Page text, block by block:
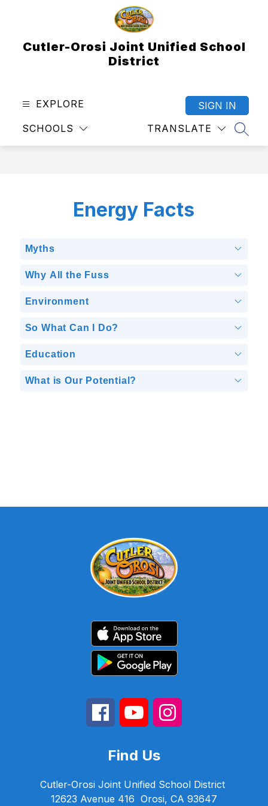
Cutler-Orosi Joint Unified School
District
EXPLORE
SCHOOLS TRANSLATE
SIGN IN
Energy Facts
Myths
Why All the Fuss
Environment
So What Can I Do?
Education
What is Our Potential?
Find Us
Cutler-Orosi Joint Unified School District
12623 Avenue 416 Orosi, CA 93647